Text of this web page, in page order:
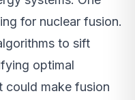
for nuclear fusion.
to sift
optimal
could make fusion